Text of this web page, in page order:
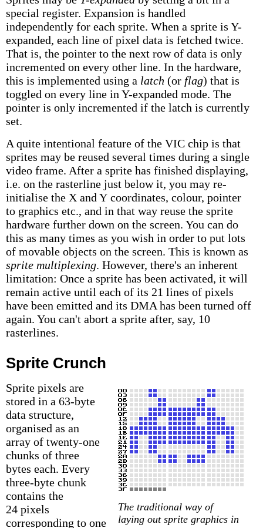
special register. Expansion is handled
independently for each sprite. When a sprite is Y-
expanded, each line of pixel data is fetched twice.
That is, the pointer to the next row of data is only
incremented on every other line. In the hardware,
this is implemented using a latch (or flag) that is
toggled on every line in Y-expanded mode. The
pointer is only incremented if the latch is currently
set.
A quite intentional feature of the VIC chip is that
sprites may be reused several times during a single
video frame. After a sprite has finished displaying,
i.e. on the rasterline just below it, you may re-
initialise the X and Y coordinates, colour, pointer
to graphics etc., and in that way reuse the sprite
hardware further down on the screen. You can do
this as many times as you wish in order to put lots
of movable objects on the screen. This is known as
sprite multiplexing. However, there's an inherent
limitation: Once a sprite has been activated, it will
remain active until each of its 21 lines of pixels
have been emitted and its DMA has been turned off
again. You can't abort a sprite after, say, 10
rasterlines.
Sprite Crunch
The traditional way of
laying out sprite graphics in
Sprite pixels are
stored in a 63-byte
data structure,
organised as an
array of twenty-one
chunks of three
bytes each. Every
three-byte chunk
contains the
24 pixels
corresponding to one